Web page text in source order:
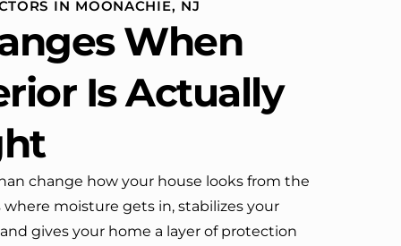
definitely call them again.
IN MOONACHIE, NJ
When
Is Actually
change how your house looks from the
moisture gets in, stabilizes your
gives your home a layer of protection